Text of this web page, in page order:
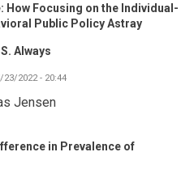
How Focusing on the Individual-
Public Policy Astray
S. Always
23/2022 - 20:44
Jensen
in Prevalence of